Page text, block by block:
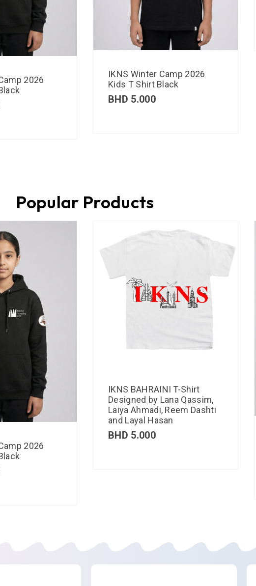
2026
IKNS Winter Camp 2026
Kids T Shirt Black
BHD 5.000
Popular Products
2026
IKNS BAHRAINI T-Shirt
Designed by Lana Qassim,
Laiya Ahmadi, Reem Dashti
and Layal Hasan
BHD 5.000